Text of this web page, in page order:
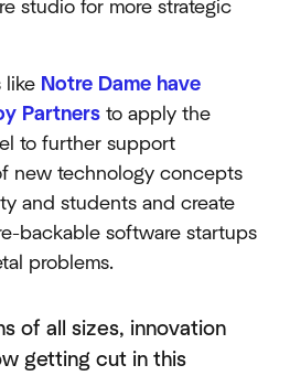
studio for more strategic
like Notre Dame have
Partners to apply the
to further support
new technology concepts
and students and create
backable software startups
problems.
of all sizes, innovation
getting cut in this